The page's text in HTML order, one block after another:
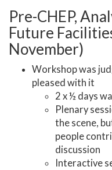
Pre-CHEP,
Future
November)
Workshop was
pleased with it
2 x ½ days
Plenary
the scene,
people
discussion
Interactive